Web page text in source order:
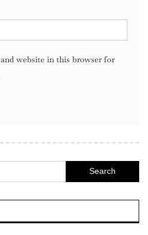
website in this browser for
for: